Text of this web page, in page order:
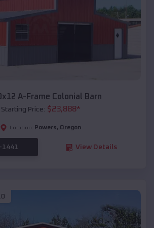
A-Frame Colonial Barn
Starting Price: $23,888*
Location: Powers, Oregon
1441 View Details